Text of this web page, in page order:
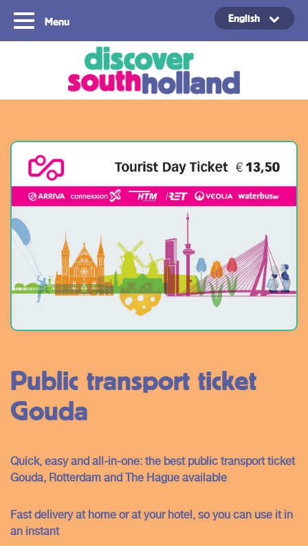
Menu
Copyright ©2024
English
Public transport ticket
Gouda
Quick, easy and all-in-one: the best public transport ticket
Gouda, Rotterdam and The Hague available
Fast delivery at home or at your hotel, so you can use it in
an instant